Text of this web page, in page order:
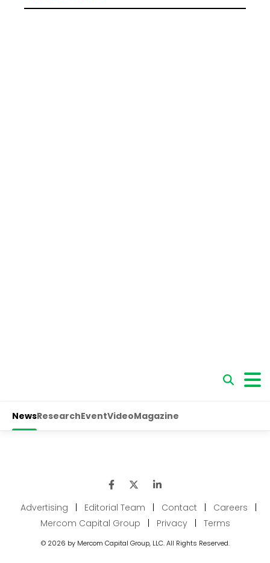
Advertising | Editorial Team | Contact | Careers
|
Mercom Capital Group
| Privacy | Terms
© 2026 by Mercom Capital Group, LLC. All Rights Reserved.